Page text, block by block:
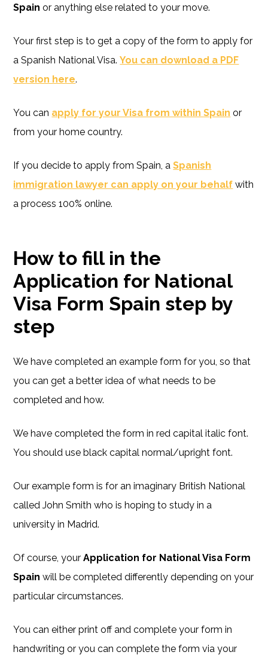
Spainor anything else related to your move.
Your first step is to get a copy of the form to apply for
a Spanish National Visa.You can download a PDF
version here.
You can apply for your Visa from within Spain or
from your home country.
If you decide to apply from Spain, aSpanish
immigration lawyer can apply on your behalf with
a process 100% online.
How to fill in the
Application for National
Visa Form Spain step by
step
We have completed an example form for you, so that
you can get a better idea of what needs to be
completed and how.
We have completed the form in red capital italic font.
You should use black capital normal/upright font.
Our example form is for an imaginary British National
called John Smith who is hoping to study in a
university in Madrid.
Of course, yourApplication for National Visa Form
Spain will be completed differently depending on your
particular circumstances.
You can either print off and complete your form in
handwriting or you can complete the form via your